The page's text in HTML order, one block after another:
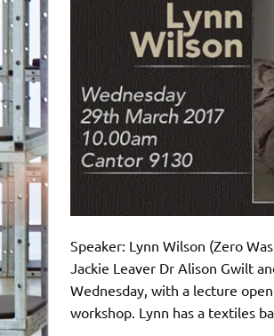
Speaker: Lynn Wilson (Zero
Jackie Leaver Dr Alison Gwilt
Wednesday, with a lecture
workshop. Lynn has a textiles